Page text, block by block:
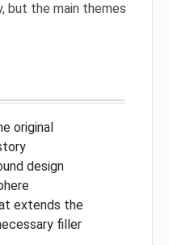
but the main themes
original
design
extends the
filler